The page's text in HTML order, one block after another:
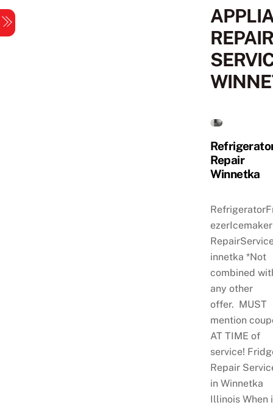
Skip
to
content
Repair
Winnetka
ezerIcemaker
innetka *Not
combined
any other
offer. MUST
mention
AT TIME of
service!
Repair
in Winnetka
Illinois When